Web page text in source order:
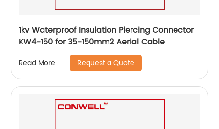
1kv Waterproof Insulation Piercing Connector
KW4-150 for 35-150mm2 Aerial Cable
Read More Request a Quote